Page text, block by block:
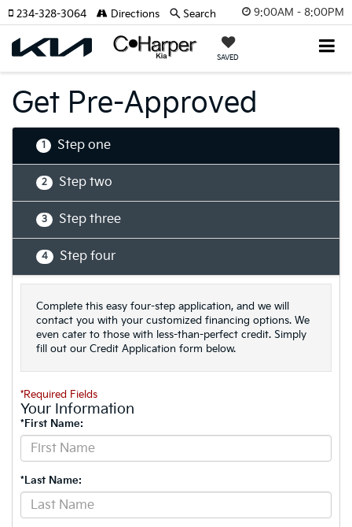
9:00AM - 8:00PM
SAVED
234-328-3064 Directions Search
Get Pre-Approved
1 Step one
2 Step two
3 Step three
4 Step four
Complete this easy four-step application, and we will
contact you with your customized financing options. We
even cater to those with less-than-perfect credit. Simply
fill out our Credit Application form below.
*Required Fields
Your Information
*First Name:
*Last Name: